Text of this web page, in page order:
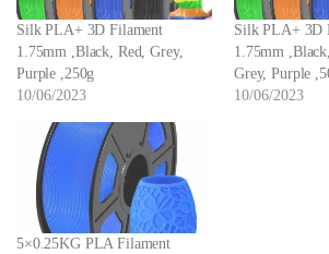
Silk PLA+ 3D Filament
1.75mm ,Black, Red, Grey,
Purple ,250g
10/06/2023
Silk PLA+ 3D
1.75mm
Grey, Purple
10/06/2023
5×0.25KG PLA Filament